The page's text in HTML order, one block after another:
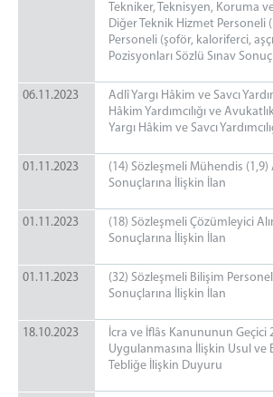
Tekniker, Teknisyen, Koruma
Diğer Teknik Hizmet Personeli
Personeli (şoför, kaloriferci,
Pozisyonları Sözlü Sınav
06.11.2023
Adlî Yargı Hâkim ve Savcı
Hâkim Yardımcılığı ve
Yargı Hâkim ve Savcı
01.11.2023
(14) Sözleşmeli Mühendis (1,9)
Sonuçlarına İlişkin İlan
01.11.2023
(18) Sözleşmeli Çözümleyici
Sonuçlarına İlişkin İlan
01.11.2023
(32) Sözleşmeli Bilişim
Sonuçlarına İlişkin İlan
18.10.2023
İcra ve İflâs Kanununun Geçici
Uygulanmasına İlişkin Usul ve
Tebliğe İlişkin Duyuru